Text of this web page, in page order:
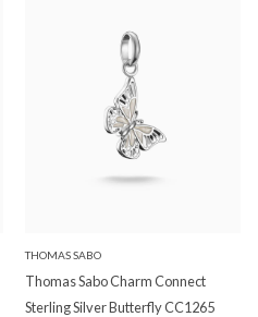
THOMAS SABO
Thomas Sabo Charm Connect
Sterling Silver Butterfly CC1265